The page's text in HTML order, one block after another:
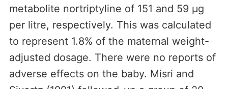
metabolite nortriptyline of 151 and 59 µg
per litre, respectively. This was calculated
to represent 1.8% of the maternal weight-
adjusted dosage. There were no reports of
adverse effects on the baby. Misri and